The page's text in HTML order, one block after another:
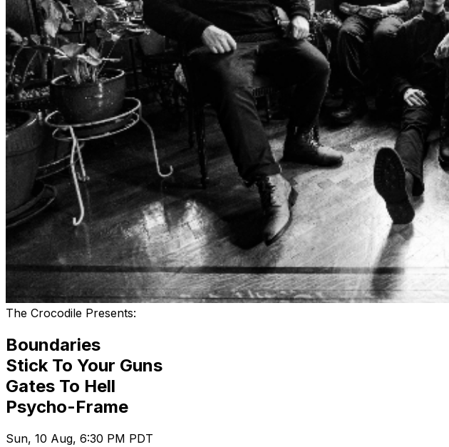
The Crocodile Presents:
Boundaries
Stick To Your Guns
Gates To Hell
Psycho-Frame
Sun, 10 Aug, 6:30 PM PDT